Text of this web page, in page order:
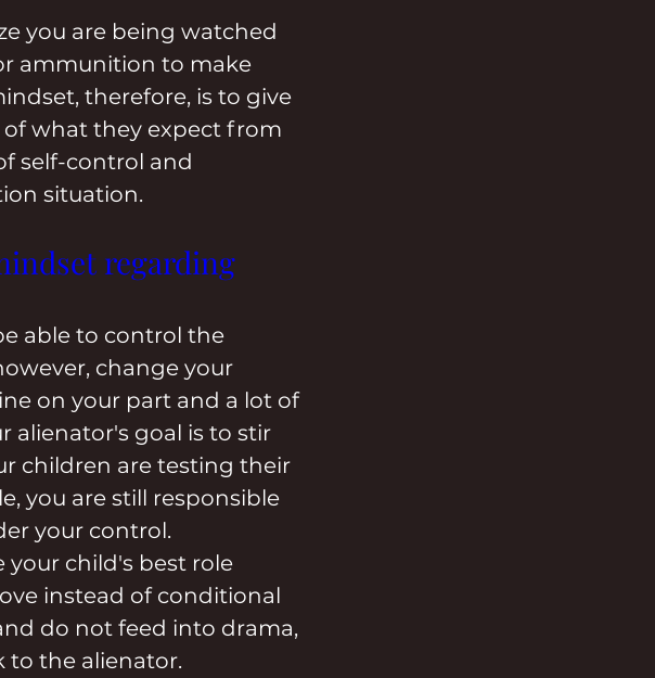
you are being watched
ammunition to make
therefore, is to give
what they expect from
self-control and
situation.
regarding
able to control the
change your
on your part and a lot of
alienator's goal is to stir
children are testing their
you are still responsible
your control.
your child's best role
instead of conditional
do not feed into drama,
to the alienator.